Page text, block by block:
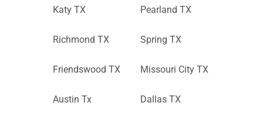
Katy TX Pearland TX
Richmond TX Spring TX
Friendswood TX Missouri City TX
Austin Tx Dallas TX